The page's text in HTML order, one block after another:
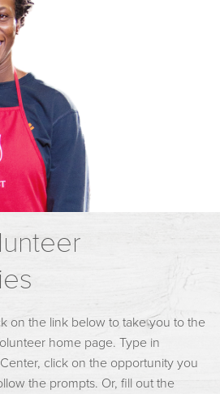
on the link below to take you to the
home page. Type in
click on the opportunity you
the prompts. Or, fill out the